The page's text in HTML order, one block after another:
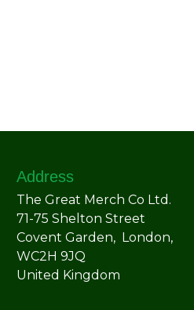
Address
The Great Merch Co Ltd.
71-75 Shelton Street
Covent Garden, London,
WC2H 9JQ
United Kingdom